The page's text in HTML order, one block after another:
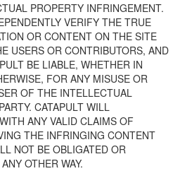
PROPERTY INFRINGEMENT.
VERIFY THE TRUE
OR CONTENT ON THE SITE
USERS OR CONTRIBUTORS, AND
BE LIABLE, WHETHER IN
FOR ANY MISUSE OR
OF THE INTELLECTUAL
CATAPULT WILL
ANY VALID CLAIMS OF
THE INFRINGING CONTENT
NOT BE OBLIGATED OR
OTHER WAY.